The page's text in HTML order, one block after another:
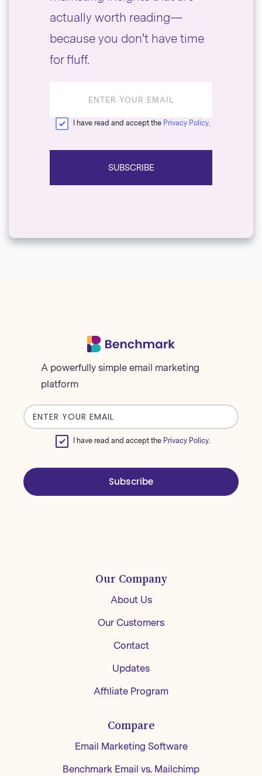
actually worth reading—
because you don't have time
for fluff.
I have read and accept the Privacy Policy.
SUBSCRIBE
A powerfully simple email marketing
platform
Email
address
I have read and accept the Privacy Policy.
Subscribe
Our Company
About Us
Our Customers
Contact
Updates
Affiliate Program
Compare
Email Marketing Software
Benchmark Email vs. Mailchimp